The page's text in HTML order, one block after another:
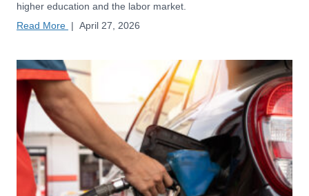
higher education and the labor market.
Read More | April 27, 2026